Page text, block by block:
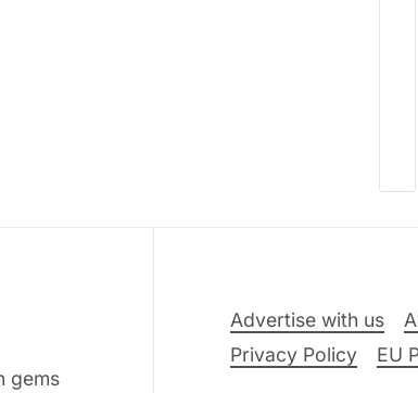
gems
Advertise with us
Privacy Policy
EU